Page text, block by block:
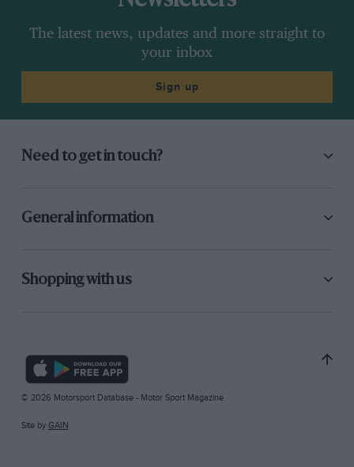
The latest news, updates and more straight to
your inbox
Sign up
Need to get in touch?
General information
Shopping with us
© 2026 Motorsport Database - Motor Sport Magazine
Site by GAIN